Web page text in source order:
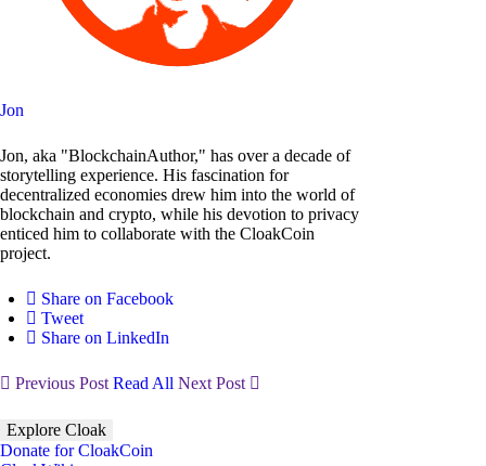
Jon
Jon, aka "BlockchainAuthor," has over a decade of
storytelling experience. His fascination for
decentralized economies drew him into the world of
blockchain and crypto, while his devotion to privacy
enticed him to collaborate with the CloakCoin
project.
Share on Facebook
Tweet
Share on LinkedIn
Previous Post Read All Next Post
Explore Cloak
Donate for CloakCoin